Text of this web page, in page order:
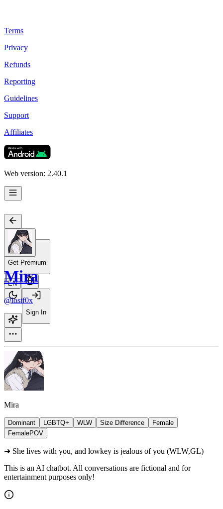
Terms
Privacy
Refunds
Reporting
Guidelines
Support
Affiliates
Web version: 2.40.1
Get Premium
EN
Sign In
Mira
@lostf0x
Mira
Dominant LGBTQ+ WLW Size Difference
Female
FemalePOV
➜ She lives with you, and lowkey is jealous of you (WLW,GL)
This is an AI chatbot. All conversations are fictional and for
entertainment purposes only!